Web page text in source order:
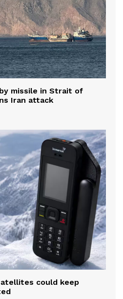
missile in Strait of
Iran attack
could keep